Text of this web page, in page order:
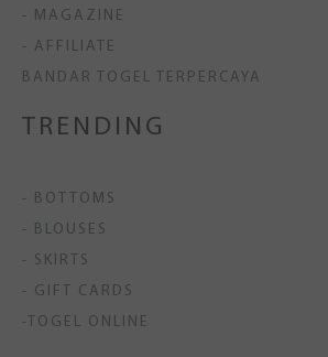
- MAGAZINE
- AFFILIATE
BANDAR TOGEL TERPERCAYA
TRENDING
- BOTTOMS
- BLOUSES
- SKIRTS
- GIFT CARDS
-TOGEL ONLINE